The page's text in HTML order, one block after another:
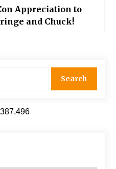
Appreciation to
and Chuck!
387,496